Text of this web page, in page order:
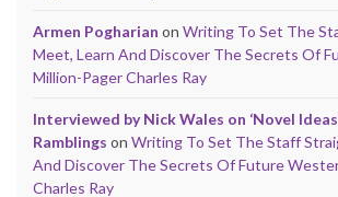
Armen Pogharian on Writing To Set The
Meet, Learn And Discover The Secrets Of
Million-Pager Charles Ray
Interviewed by Nick Wales on ‘Novel
Ramblings on Writing To Set The Staff
And Discover The Secrets Of Future
Charles Ray